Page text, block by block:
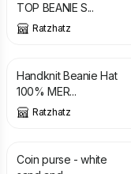
TOP BEANIE S...
Ratzhatz
£
Handknit Beanie Hat
100% MER...
Ratzhatz
£
Coin purse - white